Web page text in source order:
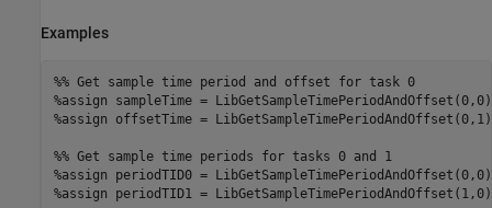
Examples
%% Get sample time period and offset for task 0
%assign sampleTime = LibGetSampleTimePeriodAndOffset(0,0)
%assign offsetTime = LibGetSampleTimePeriodAndOffset(0,1)
%% Get sample time periods for tasks 0 and 1
%assign periodTID0 = LibGetSampleTimePeriodAndOffset(0,0)
%assign periodTID1 = LibGetSampleTimePeriodAndOffset(1,0)